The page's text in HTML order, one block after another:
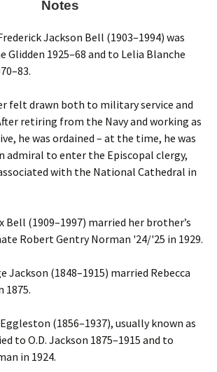
Notes
Jackson Bell (1903–1994) was
Glidden 1925–68 and to Lelia Blanche
felt drawn both to military service and
retiring from the Navy and working as
he was ordained – at the time, he was
admiral to enter the Episcopal clergy,
with the National Cathedral in
Bell (1909–1997) married her brother’s
Robert Gentry Norman '24/'25 in 1929.
Jackson (1848–1915) married Rebecca
1875.
(1856–1937), usually known as
to O.D. Jackson 1875–1915 and to
in 1924.